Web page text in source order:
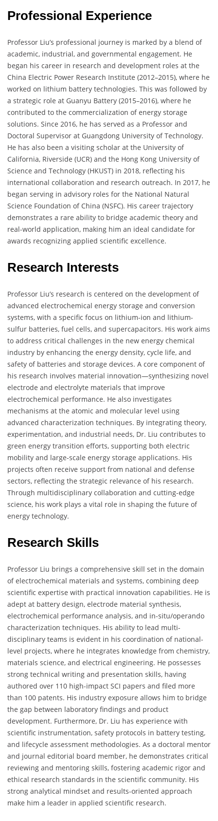
Professional Experience
Professor Liu’s professional journey is marked by a blend of
academic, industrial, and governmental engagement. He
began his career in research and development roles at the
China Electric Power Research Institute (2012–2015), where he
worked on lithium battery technologies. This was followed by
a strategic role at Guanyu Battery (2015–2016), where he
contributed to the commercialization of energy storage
solutions. Since 2016, he has served as a Professor and
Doctoral Supervisor at Guangdong University of Technology.
He has also been a visiting scholar at the University of
California, Riverside (UCR) and the Hong Kong University of
Science and Technology (HKUST) in 2018, reflecting his
international collaboration and research outreach. In 2017, he
began serving in advisory roles for the National Natural
Science Foundation of China (NSFC). His career trajectory
demonstrates a rare ability to bridge academic theory and
real-world application, making him an ideal candidate for
awards recognizing applied scientific excellence.
Research Interests
Professor Liu’s research is centered on the development of
advanced electrochemical energy storage and conversion
systems, with a specific focus on lithium-ion and lithium-
sulfur batteries, fuel cells, and supercapacitors. His work aims
to address critical challenges in the new energy chemical
industry by enhancing the energy density, cycle life, and
safety of batteries and storage devices. A core component of
his research involves material innovation—synthesizing novel
electrode and electrolyte materials that improve
electrochemical performance. He also investigates
mechanisms at the atomic and molecular level using
advanced characterization techniques. By integrating theory,
experimentation, and industrial needs, Dr. Liu contributes to
green energy transition efforts, supporting both electric
mobility and large-scale energy storage applications. His
projects often receive support from national and defense
sectors, reflecting the strategic relevance of his research.
Through multidisciplinary collaboration and cutting-edge
science, his work plays a vital role in shaping the future of
energy technology.
Research Skills
Professor Liu brings a comprehensive skill set in the domain
of electrochemical materials and systems, combining deep
scientific expertise with practical innovation capabilities. He is
adept at battery design, electrode material synthesis,
electrochemical performance analysis, and in-situ/operando
characterization techniques. His ability to lead multi-
disciplinary teams is evident in his coordination of national-
level projects, where he integrates knowledge from chemistry,
materials science, and electrical engineering. He possesses
strong technical writing and presentation skills, having
authored over 110 high-impact SCI papers and filed more
than 100 patents. His industry exposure allows him to bridge
the gap between laboratory findings and product
development. Furthermore, Dr. Liu has experience with
scientific instrumentation, safety protocols in battery testing,
and lifecycle assessment methodologies. As a doctoral mentor
and journal editorial board member, he demonstrates critical
reviewing and mentoring skills, fostering academic rigor and
ethical research standards in the scientific community. His
strong analytical mindset and results-oriented approach
make him a leader in applied scientific research.